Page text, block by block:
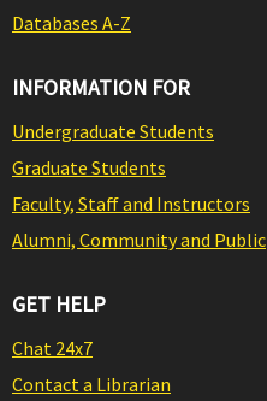
Databases A-Z
INFORMATION FOR
Undergraduate Students
Graduate Students
Faculty, Staff and Instructors
Alumni, Community and Public
GET HELP
Chat 24x7
Contact a Librarian